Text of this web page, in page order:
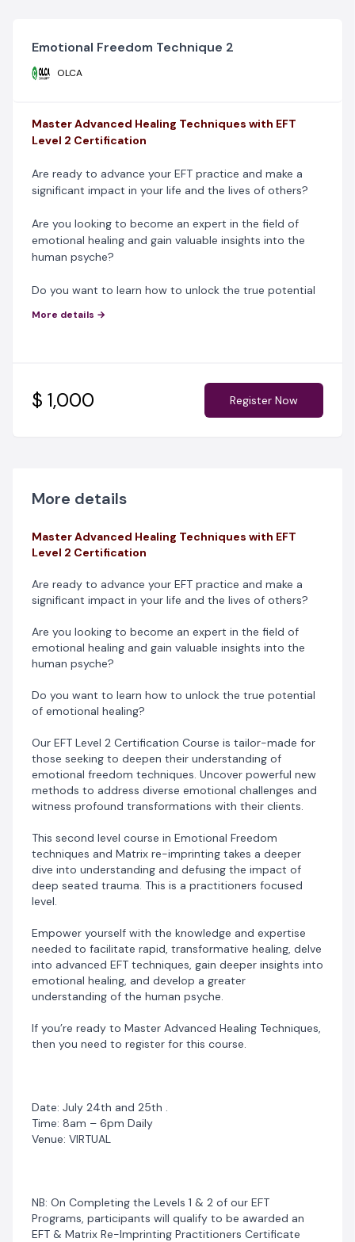
Emotional Freedom Technique 2
OLCA
Master Advanced Healing Techniques with EFT
Level 2 Certification
Are ready to advance your EFT practice and make a
significant impact in your life and the lives of others?
Are you looking to become an expert in the field of
emotional healing and gain valuable insights into the
human psyche?
Do you want to learn how to unlock the true potential
methods to address diverse emotional challenges and
witness profound transformations with their clients.
deep seated trauma. This is a practitioners focused
level.
Empower yourself with the knowledge and expertise
needed to facilitate rapid, transformative healing, delve
emotional healing, and develop a greater
understanding of the human psyche.
If you’re ready to Master Advanced Healing Techniques,
then you need to register for this course.
Time: 8am – 6pm Daily
Venue: VIRTUAL
Programs, participants will qualify to be awarded an
EFT & Matrix Re-Imprinting Practitioners Certificate
More details →
$ 1,000 Register Now
More details
Master Advanced Healing Techniques with EFT
Level 2 Certification
Are ready to advance your EFT practice and make a
significant impact in your life and the lives of others?
Are you looking to become an expert in the field of
emotional healing and gain valuable insights into the
human psyche?
Do you want to learn how to unlock the true potential
of emotional healing?
Our EFT Level 2 Certification Course is tailor-made for
those seeking to deepen their understanding of
emotional freedom techniques. Uncover powerful new
methods to address diverse emotional challenges and
witness profound transformations with their clients.
This second level course in Emotional Freedom
techniques and Matrix re-imprinting takes a deeper
dive into understanding and defusing the impact of
deep seated trauma. This is a practitioners focused
level.
Empower yourself with the knowledge and expertise
needed to facilitate rapid, transformative healing, delve
into advanced EFT techniques, gain deeper insights into
emotional healing, and develop a greater
understanding of the human psyche.
If you’re ready to Master Advanced Healing Techniques,
then you need to register for this course.
Date: July 24th and 25th .
Time: 8am – 6pm Daily
Venue: VIRTUAL
NB: On Completing the Levels 1 & 2 of our EFT
Programs, participants will qualify to be awarded an
EFT & Matrix Re-Imprinting Practitioners Certificate